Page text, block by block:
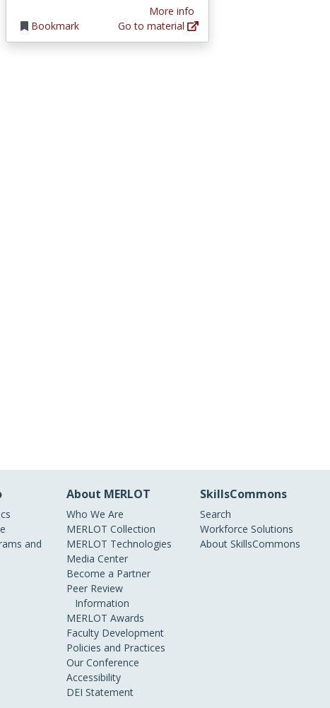
Bookmark
More info
Go to material
and
About MERLOT
Who We Are
MERLOT Collection
MERLOT Technologies
Media Center
Become a Partner
Peer Review
Information
MERLOT Awards
Faculty Development
Policies and Practices
Our Conference
Accessibility
DEI Statement
SkillsCommons
Search
Workforce Solutions
About SkillsCommons